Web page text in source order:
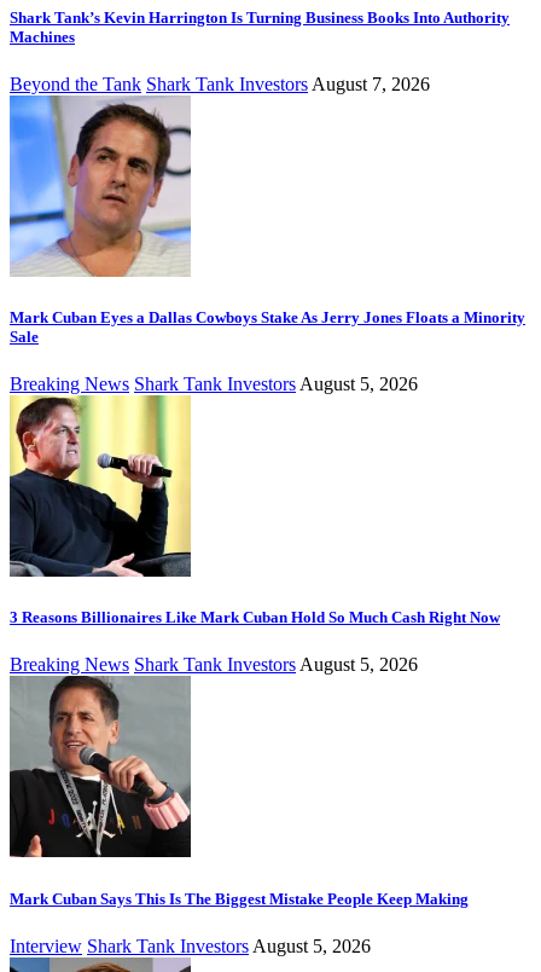
Shark Tank’s Kevin Harrington Is Turning Business Books Into Authority
Machines
Beyond the Tank Shark Tank Investors August 7, 2026
Mark Cuban Eyes a Dallas Cowboys Stake As Jerry Jones Floats a Minority
Sale
Breaking News Shark Tank Investors August 5, 2026
3 Reasons Billionaires Like Mark Cuban Hold So Much Cash Right Now
Breaking News Shark Tank InvestorsAugust 5, 2026
Mark Cuban Says This Is The Biggest Mistake People Keep Making
Interview Shark Tank Investors August 5, 2026